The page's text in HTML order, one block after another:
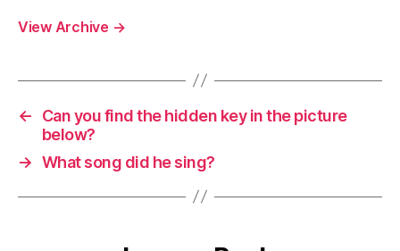
View Archive →
←
Can you find the hidden key in the picture
below?
→ What song did he sing?